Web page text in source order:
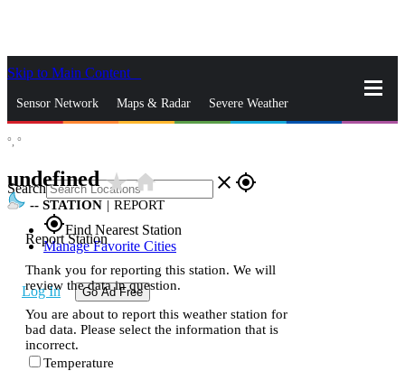
Skip to Main Content
Sensor Network Maps & Radar Severe Weather
Search close gps_fixed
gps_fixedFind Nearest Station
Manage Favorite Cities
Log In Go Ad Free
°, °
undefinedstar_ratehome
-- STATION | REPORT
Report Station
Thank you for reporting this station. We will
review the data in question.
You are about to report this weather station for
bad data. Please select the information that is
incorrect.
Temperature